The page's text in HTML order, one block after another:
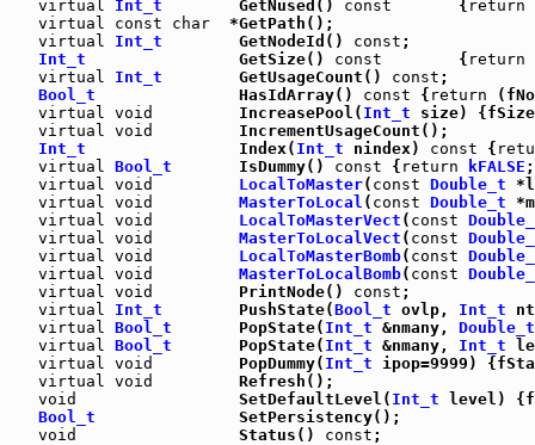
virtual
Int_t
        GetNused()
const
       {
return
virtual
const char
  *GetPath();
virtual
Int_t
        GetNodeId()
const ;
Int_t
                GetSize()
const
        {
return
virtual
Int_t
        GetUsageCount()
const ;
Bool_t
               HasIdArray()
const { return
virtual void
         IncreasePool(
Int_t size)
virtual void
         IncrementUsageCount();
Int_t
                Index(
Int_t nindex) const {
virtual Bool_t
       IsDummy()
const { return kFALSE
virtual void LocalToMaster( const Double_t
virtual void MasterToLocal ( const Double_t
virtual void LocalToMasterVect ( const
virtual void MasterToLocalVect ( const
virtual void LocalToMasterBomb( const
virtual void MasterToLocalBomb( const
virtual void
         PrintNode()
const ;
virtual
Int_t
        PushState(
Bool_t ovlp, Int_t
virtual Bool_t
       PopState(
Int_t &nmany, Double_t
virtual Bool_t
       PopState(
Int_t &nmany, Int_t
virtual void
         PopDummy(
Int_t ipop=9999)
virtual void
         Refresh();
void
                 SetDefaultLevel(
Int_t level)
Bool_t
               SetPersistency();
void
                 Status()
const ;